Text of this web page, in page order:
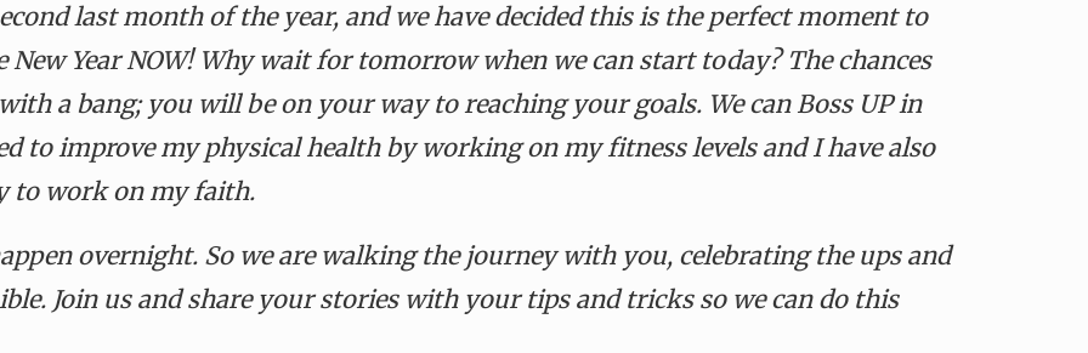
last month of the year, and we have decided this is the perfect moment to
Year NOW! Why wait for tomorrow when we can start today?The chances
a bang; you will be on your way to reaching your goals. We can Boss UP in
to improve my physical health by working on my fitness levels and I have also
to work on my faith.
overnight. So we are walking the journey with you, celebrating the ups and
Join us and share your stories with your tips and tricks so we can do this